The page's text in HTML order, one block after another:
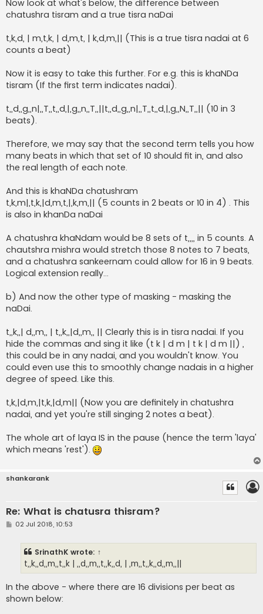
Now look at what's below, the difference between
chatushra tisram and a true tisra naDai
t,k,d, | m,t,k, | d,m,t, | k,d,m,|| (This is a true tisra nadai at 6
counts a beat)
Now it is easy to take this further. For e.g. this is khaNDa
tisram (If the first term indicates nadai).
t,,d,,g,,n|,,T,,t,,d,|,g,,n,,T,,||t,,d,,g,,n|,,T,,t,,d,|,g,,N,,T,,|| (10 in 3
beats).
Therefore, we may say that the second term tells you how
many beats in which that set of 10 should fit in, and also
the real length of each note.
And this is khaNDa chatushram
t,k,m|,t,k,|d,m,t,|,k,m,|| (5 counts in 2 beats or 10 in 4) . This
is also in khanDa naDai
A chatushra khaNdam would be 8 sets of t,,,, in 5 counts. A
chautshra mishra would stretch those 8 notes to 7 beats,
and a chatushra sankeernam could allow for 16 in 9 beats.
Logical extension really...
b) And now the other type of masking - masking the
naDai.
t,,k,,| d,,m,, | t,,k,,|d,,m,, || Clearly this is in tisra nadai. If you
hide the commas and sing it like (t k | d m | t k | d m ||) ,
this could be in any nadai, and you wouldn't know. You
could even use this to smoothly change nadais in a higher
degree of speed. Like this.
t,k,|d,m,|t,k,|d,m|| (Now you are definitely in chatushra
nadai, and yet you're still singing 2 notes a beat).
The whole art of laya IS in the pause (hence the term 'laya'
which means 'rest').
shankarank
Re: What is chatusra thisram?
P02 Jul 2018, 10:53
SrinathK wrote: ↑
t,,k,,d,,m,,t,,k | ,,d,,m,,t,,k,,d, | ,m,,t,,k,,d,,m,,||
In the above - where there are 16 divisions per beat as
shown below: